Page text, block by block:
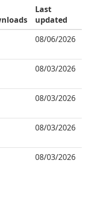
Last
updated
08/06/2026
08/03/2026
08/03/2026
08/03/2026
08/03/2026